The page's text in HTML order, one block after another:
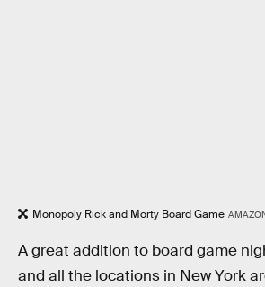
Monopoly Rick and Morty Board Game
A great addition to board game
and all the locations in New York